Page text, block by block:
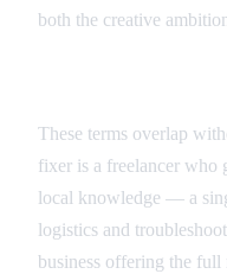
both the creative
These terms overlap
fixer is a freelancer who
local knowledge — a
logistics and
business offering the